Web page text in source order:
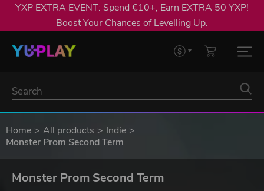
YXP EXTRA EVENT: Spend €10+, Earn EXTRA 50 YXP!
Boost Your Chances of Levelling Up.
Home All products
Indie
Monster Prom Second Term
Monster Prom Second Term